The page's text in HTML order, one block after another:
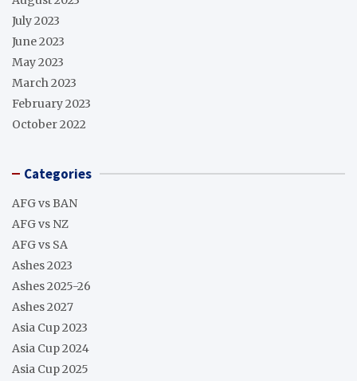
July 2023
June 2023
May 2023
March 2023
February 2023
October 2022
Categories
AFG vs BAN
AFG vs NZ
AFG vs SA
Ashes 2023
Ashes 2025-26
Ashes 2027
Asia Cup 2023
Asia Cup 2024
Asia Cup 2025